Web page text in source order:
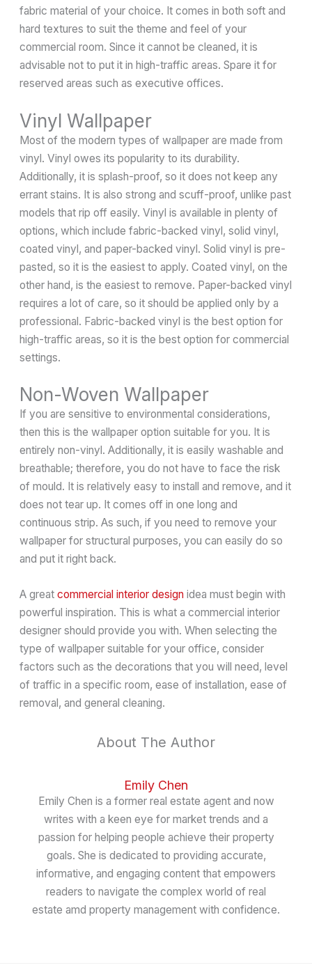
fabric material of your choice. It comes in both soft and
hard textures to suit the theme and feel of your
commercial room. Since it cannot be cleaned, it is
advisable not to put it in high-traffic areas. Spare it for
reserved areas such as executive offices.
Vinyl Wallpaper
Most of the modern types of wallpaper are made from
vinyl. Vinyl owes its popularity to its durability.
Additionally, it is splash-proof, so it does not keep any
errant stains. It is also strong and scuff-proof, unlike past
models that rip off easily. Vinyl is available in plenty of
options, which include fabric-backed vinyl, solid vinyl,
coated vinyl, and paper-backed vinyl. Solid vinyl is pre-
pasted, so it is the easiest to apply. Coated vinyl, on the
other hand, is the easiest to remove. Paper-backed vinyl
requires a lot of care, so it should be applied only by a
professional. Fabric-backed vinyl is the best option for
high-traffic areas, so it is the best option for commercial
settings.
Non-Woven Wallpaper
If you are sensitive to environmental considerations,
then this is the wallpaper option suitable for you. It is
entirely non-vinyl. Additionally, it is easily washable and
breathable; therefore, you do not have to face the risk
of mould. It is relatively easy to install and remove, and it
does not tear up. It comes off in one long and
continuous strip. As such, if you need to remove your
wallpaper for structural purposes, you can easily do so
and put it right back.
A greatcommercial interior design idea must begin with
powerful inspiration. This is what a commercial interior
designer should provide you with. When selecting the
type of wallpaper suitable for your office, consider
factors such as the decorations that you will need, level
of traffic in a specific room, ease of installation, ease of
removal, and general cleaning.
About The Author
Emily Chen
Emily Chen is a former real estate agent and now
writes with a keen eye for market trends and a
passion for helping people achieve their property
goals. She is dedicated to providing accurate,
informative, and engaging content that empowers
readers to navigate the complex world of real
estate amd property management with confidence.